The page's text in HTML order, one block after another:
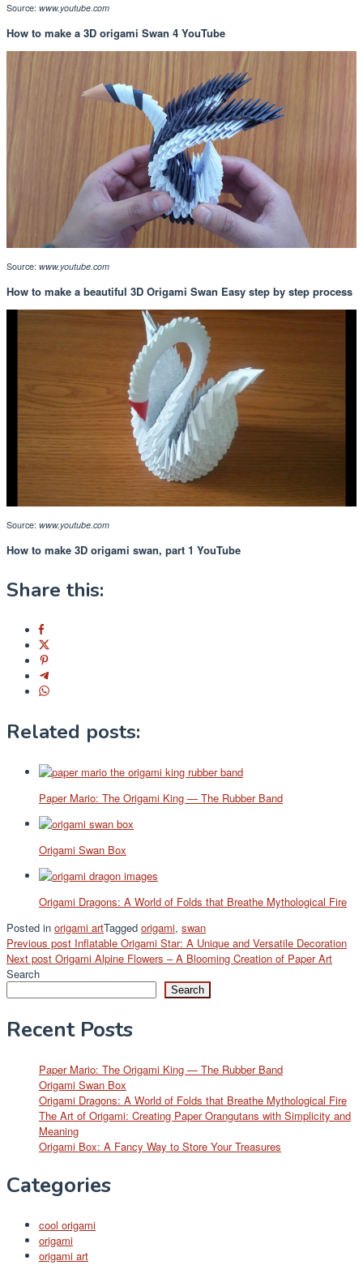
Source: www.youtube.com
How to make a 3D origami Swan 4 YouTube
Source: www.youtube.com
How to make a beautiful 3D Origami Swan Easy step by step process
Source: www.youtube.com
How to make 3D origami swan, part 1 YouTube
Share this:
Related posts:
Paper Mario: The Origami King — The Rubber Band
Origami Swan Box
Origami Dragons: A World of Folds that Breathe Mythological Fire
Posted in origami artTagged origami, swan
Post
navigation
Previous post Inflatable Origami Star: A Unique and Versatile Decoration
Next post Origami Alpine Flowers – A Blooming Creation of Paper Art
Search
Search
Recent Posts
Paper Mario: The Origami King — The Rubber Band
Origami Swan Box
Origami Dragons: A World of Folds that Breathe Mythological Fire
The Art of Origami: Creating Paper Orangutans with Simplicity and
Meaning
Origami Box: A Fancy Way to Store Your Treasures
Categories
cool origami
origami
origami art